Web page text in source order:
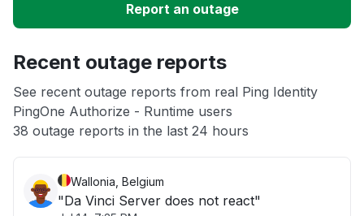
Unable to download
App not loading
Other
Report an outage
Recent outage reports
See recent outage reports from real Ping Identity
PingOne Authorize - Runtime users
38 outage reports in the last 24 hours
Wallonia, Belgium
"Da Vinci Server does not react"